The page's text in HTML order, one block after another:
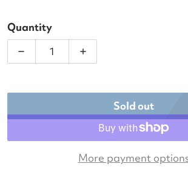
Quantity
Decrease quantity for Ame
Increase quantity for
Sold out
More payment